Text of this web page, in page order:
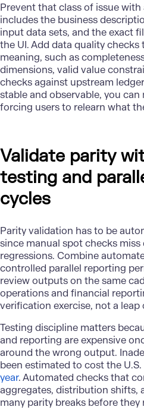
Prevent that class of issue
includes the business
input data sets, and the exact
the UI. Add data quality
meaning, such as
dimensions, valid value
checks against upstream
stable and observable, you
forcing users to relearn what
Validate parity
testing and
cycles
Parity validation has to be
since manual spot checks miss
regressions. Combine
controlled parallel reporting
review outputs on the same
operations and financial
verification exercise, not a leap
Testing discipline matters
and reporting are expensive
around the wrong output.
been estimated to cost the
year. Automated checks that
aggregates, distribution shifts,
many parity breaks before they